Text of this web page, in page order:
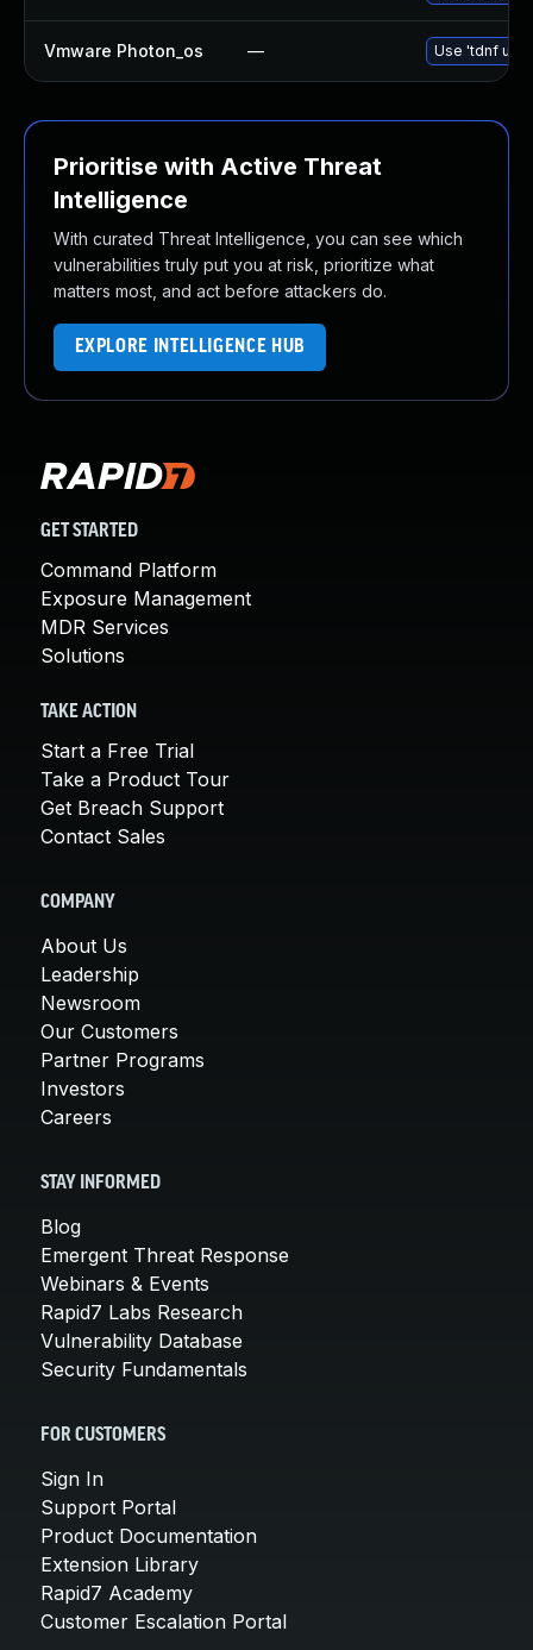
Vmware Photon_os — Use 'tdnf
Prioritise with Active Threat
Intelligence
With curated Threat Intelligence, you can see which
vulnerabilities truly put you at risk, prioritize what
matters most, and act before attackers do.
EXPLORE INTELLIGENCE HUB
GET STARTED
Command Platform
Exposure Management
MDR Services
Solutions
TAKE ACTION
Start a Free Trial
Take a Product Tour
Get Breach Support
Contact Sales
COMPANY
About Us
Leadership
Newsroom
Our Customers
Partner Programs
Investors
Careers
STAY INFORMED
Blog
Emergent Threat Response
Webinars & Events
Rapid7 Labs Research
Vulnerability Database
Security Fundamentals
FOR CUSTOMERS
Sign In
Support Portal
Product Documentation
Extension Library
Rapid7 Academy
Customer Escalation Portal